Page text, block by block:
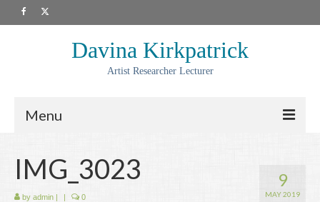
Davina Kirkpatrick
Artist Researcher Lecturer
Menu
Artwork 9
MAY 2019
IMG_3023
by admin | | 0